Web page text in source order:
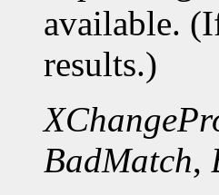
available.
results.)
BadMatch,